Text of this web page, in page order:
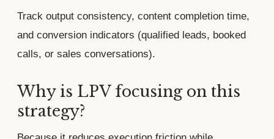
Track output consistency, content completion time,
and conversion indicators (qualified leads, booked
calls, or sales conversations).
Why is LPV focusing on this
strategy?